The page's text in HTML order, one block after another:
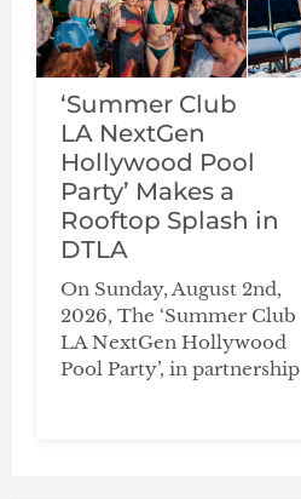
‘Summer Club
LA NextGen
Hollywood Pool
Party’ Makes a
Rooftop Splash in
DTLA
On Sunday, August 2nd,
2026, The ‘Summer Club
LA NextGen Hollywood
Pool Party’, in partnership